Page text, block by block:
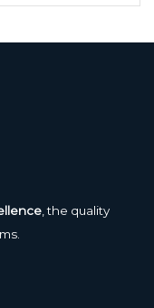
, the quality